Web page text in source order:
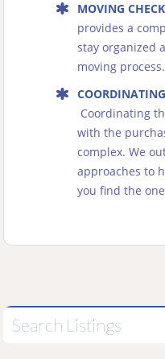
MOVING
provides a
stay organized
moving process.
Coordinating
with the
complex. We
approaches to
you find the
Search Listings